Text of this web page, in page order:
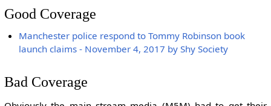
Good Coverage
Manchester police respond to Tommy Robinson book
launch claims - November 4, 2017 by Shy Society
Bad Coverage